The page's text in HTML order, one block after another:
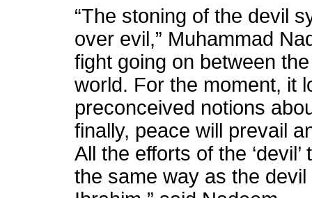
“The stoning of the devil
over evil,” Muhammad
fight going on between
world. For the moment, it
preconceived notions
finally, peace will prevail
All the efforts of the
the same way as the